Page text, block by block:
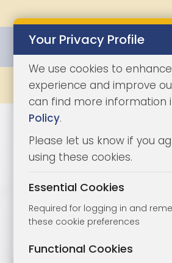
LATEST
Your Privacy Profile
We use cookies to
experience and improve
can find more information
Policy.
Please let us know if you
using these cookies.
Essential Cookies
Required for logging in and
these cookie preferences
Functional Cookies